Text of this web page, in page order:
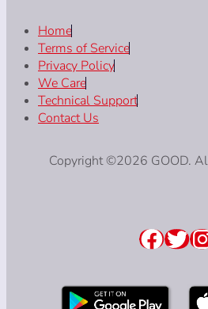
Home
Terms of Service
Privacy Policy
We Care
Technical Support
Contact Us
Copyright ©2026 GOOD.